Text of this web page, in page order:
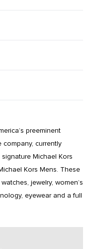
preeminent
company, currently
Michael Kors
Kors Mens. These
jewelry, women’s
eyewear and a full